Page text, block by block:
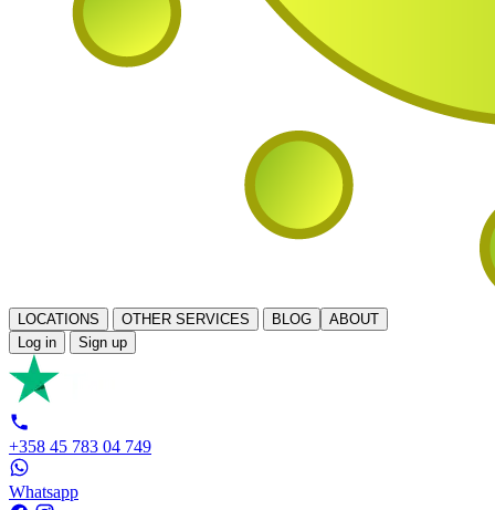
LOCATIONS OTHER SERVICES BLOG
ABOUT
Log in
Sign up
+358 45 783 04 749
Whatsapp